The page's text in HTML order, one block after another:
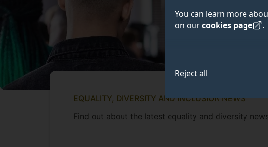
You can learn more
on ourcookies page .
Reject all
EQUALITY, DIVERSITY AND INCLUSION NEWS
Find out about the latest equality and diversity